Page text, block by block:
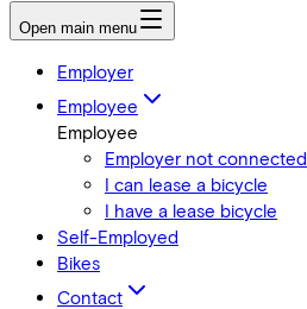
Open main menu
Employer
Employee
Employee
Employer not connected
I can lease a bicycle
I have a lease bicycle
Self-Employed
Bikes
Contact